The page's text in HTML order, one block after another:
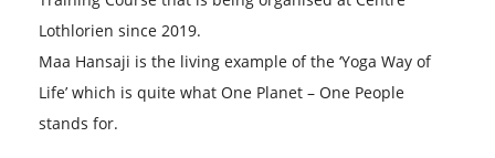
Lothlorien since 2019.
Maa Hansaji is the living example of the ‘Yoga Way of
Life’ which is quite what One Planet – One People
stands for.